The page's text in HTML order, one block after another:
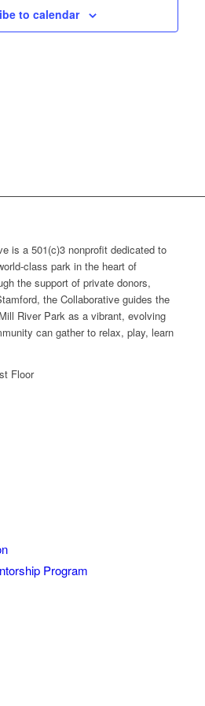
to calendar
is a 501(c)3 nonprofit dedicated to
class park in the heart of
the support of private donors,
the Collaborative guides the
River Park as a vibrant, evolving
can gather to relax, play, learn
Floor
Program